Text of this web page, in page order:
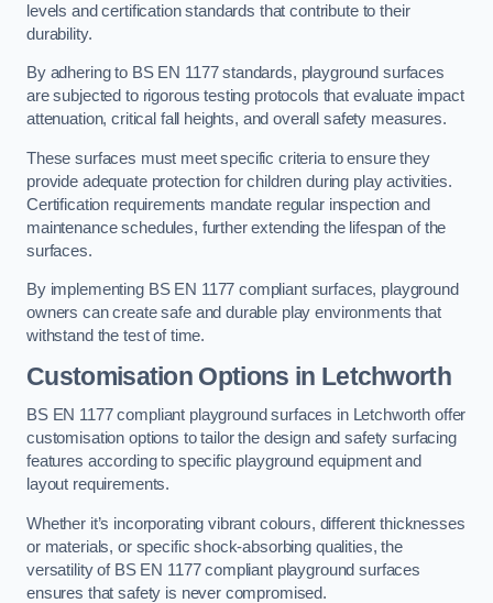
levels and certification standards that contribute to their
durability.
By adhering to BS EN 1177 standards, playground surfaces
are subjected to rigorous testing protocols that evaluate impact
attenuation, critical fall heights, and overall safety measures.
These surfaces must meet specific criteria to ensure they
provide adequate protection for children during play activities.
Certification requirements mandate regular inspection and
maintenance schedules, further extending the lifespan of the
surfaces.
By implementing BS EN 1177 compliant surfaces, playground
owners can create safe and durable play environments that
withstand the test of time.
Customisation Options in Letchworth
BS EN 1177 compliant playground surfaces in Letchworth offer
customisation options to tailor the design and safety surfacing
features according to specific playground equipment and
layout requirements.
Whether it’s incorporating vibrant colours, different thicknesses
or materials, or specific shock-absorbing qualities, the
versatility of BS EN 1177 compliant playground surfaces
ensures that safety is never compromised.